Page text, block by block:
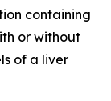
containing
or without
of a liver